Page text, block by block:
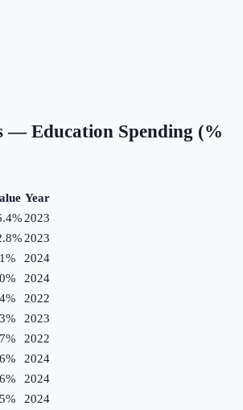
— Education Spending (%
Year
2023
2023
2024
2024
2022
2023
2022
2024
2024
2024